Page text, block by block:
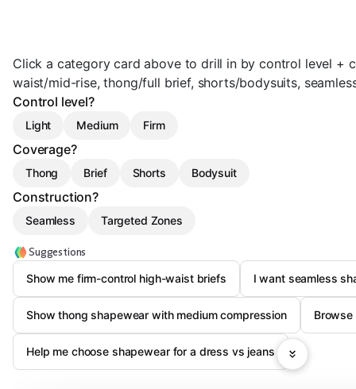
Click a category card above to drill in by control level +
waist/mid-rise, thong/full brief, shorts/bodysuits,
Control level?
Light Medium Firm
Coverage?
Thong Brief Shorts Bodysuit
Construction?
Seamless Targeted Zones
Suggestions
Show me firm-control high-waist briefs
I want seamless
Show thong shapewear with medium compression
Help me choose shapewear for a dress vs jeans